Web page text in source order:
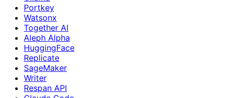
Portkey
Watsonx
Together AI
Aleph Alpha
HuggingFace
Replicate
SageMaker
Writer
Respan API